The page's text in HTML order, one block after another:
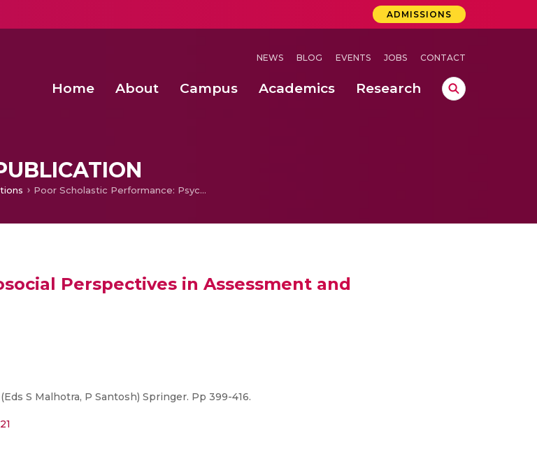
ADMISSIONS
NEWS BLOG EVENTS JOBS CONTACT
Home About Campus Academics Research
Poor Scholastic Performance: Psychosocial Perspectives in Assessment and Management
Perspectives in Assessment and
S Malhotra, P Santosh) Springer. Pp 399-416.